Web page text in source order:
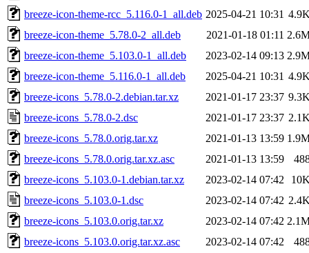
breeze-icon-theme-rcc_5.116.0-1_all.deb 2025-04-21 10:31
breeze-icon-theme_5.78.0-2_all.deb
2021-01-18 01:11
breeze-icon-theme_5.103.0-1_all.deb
2023-02-14 09:13
breeze-icon-theme_5.116.0-1_all.deb
2025-04-21 10:31
breeze-icons_5.78.0-2.debian.tar.xz
2021-01-17 23:37
breeze-icons_5.78.0-2.dsc
2021-01-17 23:37
breeze-icons_5.78.0.orig.tar.xz
2021-01-13 13:59
breeze-icons_5.78.0.orig.tar.xz.asc
2021-01-13 13:59
breeze-icons_5.103.0-1.debian.tar.xz
2023-02-14 07:42
breeze-icons_5.103.0-1.dsc
2023-02-14 07:42
breeze-icons_5.103.0.orig.tar.xz
2023-02-14 07:42
breeze-icons_5.103.0.orig.tar.xz.asc
2023-02-14 07:42